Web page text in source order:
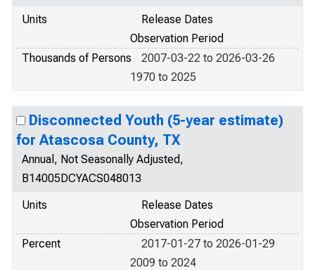
Units
Release Dates
Observation Period
Thousands of Persons
2007-03-22 to 2026-03-26
1970 to 2025
Disconnected Youth (5-year estimate)
for Atascosa County, TX
Annual, Not Seasonally Adjusted,
B14005DCYACS048013
Units
Release Dates
Observation Period
Percent
2017-01-27 to 2026-01-29
2009 to 2024